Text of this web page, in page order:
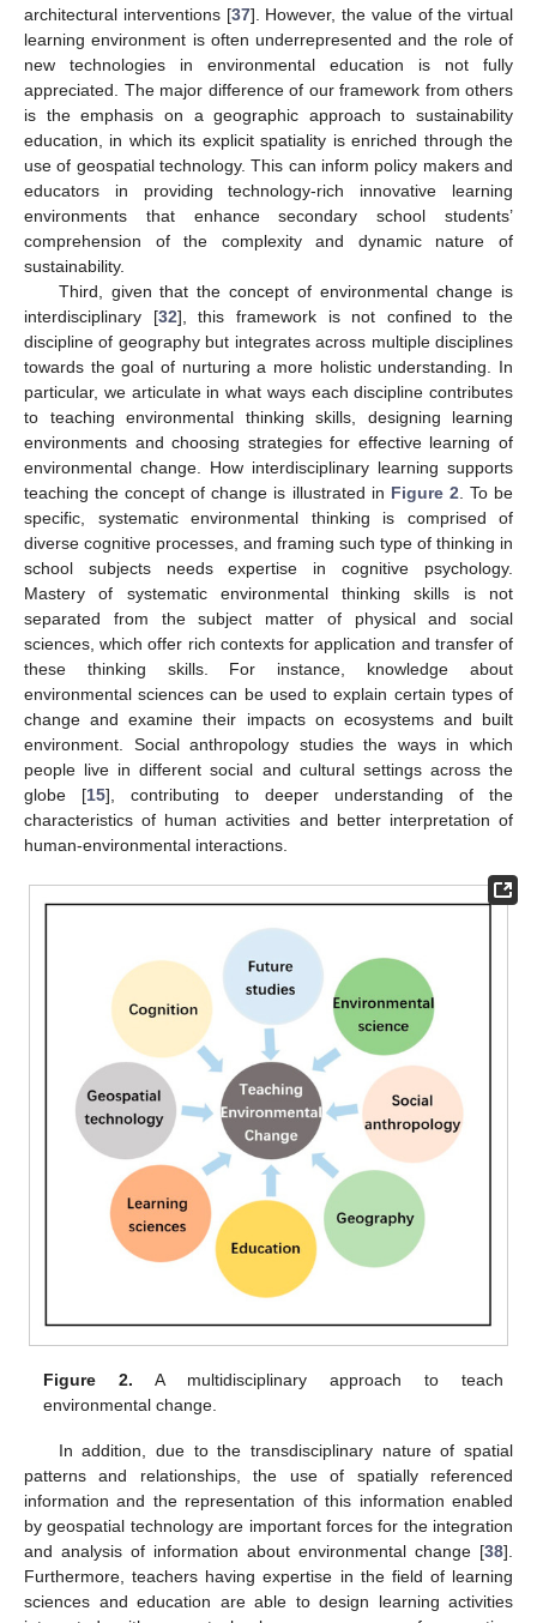
architectural interventions [37]. However, the value of the virtual
learning environment is often underrepresented and the role of
new technologies in environmental education is not fully
appreciated. The major difference of our framework from others
is the emphasis on a geographic approach to sustainability
education, in which its explicit spatiality is enriched through the
use of geospatial technology. This can inform policy makers and
educators in providing technology-rich innovative learning
environments that enhance secondary school students’
comprehension of the complexity and dynamic nature of
sustainability.
Third, given that the concept of environmental change is
interdisciplinary [32], this framework is not confined to the
discipline of geography but integrates across multiple disciplines
towards the goal of nurturing a more holistic understanding. In
particular, we articulate in what ways each discipline contributes
to teaching environmental thinking skills, designing learning
environments and choosing strategies for effective learning of
environmental change. How interdisciplinary learning supports
teaching the concept of change is illustrated in Figure 2 . To be
specific, systematic environmental thinking is comprised of
diverse cognitive processes, and framing such type of thinking in
school subjects needs expertise in cognitive psychology.
Mastery of systematic environmental thinking skills is not
separated from the subject matter of physical and social
sciences, which offer rich contexts for application and transfer of
these thinking skills. For instance, knowledge about
environmental sciences can be used to explain certain types of
change and examine their impacts on ecosystems and built
environment. Social anthropology studies the ways in which
people live in different social and cultural settings across the
globe [15], contributing to deeper understanding of the
characteristics of human activities and better interpretation of
human-environmental interactions.
Figure 2. A multidisciplinary approach to teach
environmental change.
In addition, due to the transdisciplinary nature of spatial
patterns and relationships, the use of spatially referenced
information and the representation of this information enabled
by geospatial technology are important forces for the integration
and analysis of information about environmental change [38].
Furthermore, teachers having expertise in the field of learning
sciences and education are able to design learning activities